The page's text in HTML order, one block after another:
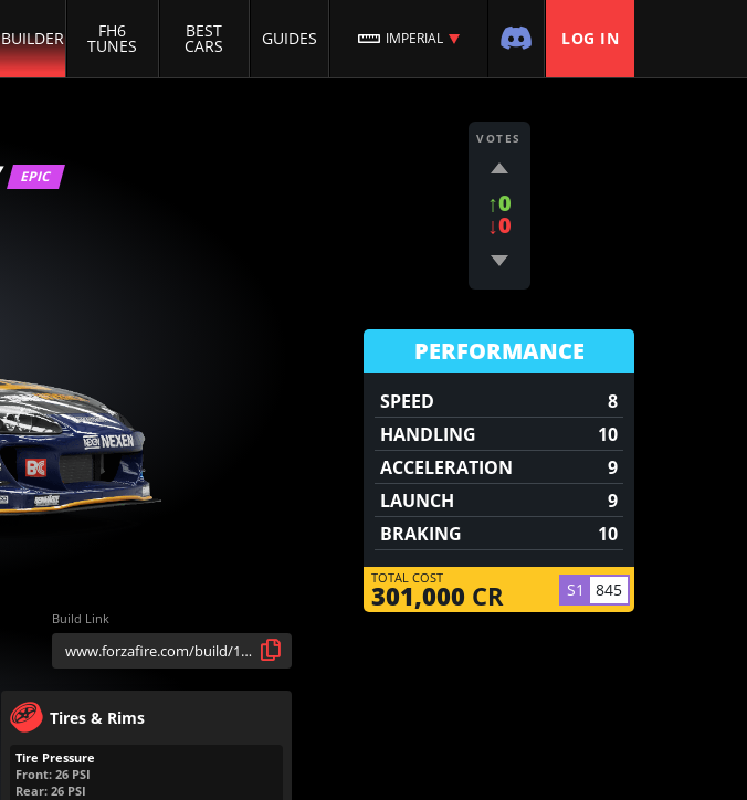
BUILDER FH6
TUNES
BEST
CARS GUIDES IMPERIAL LOG IN
EPIC
VOTES
↑0
↓0
PERFORMANCE
SPEED
8
HANDLING
10
ACCELERATION
9
LAUNCH
9
BRAKING
10
TOTAL COST
301,000 CR S1 845
Build Link
Tires & Rims
Tire Pressure
Front: 26 PSI
Rear: 26 PSI